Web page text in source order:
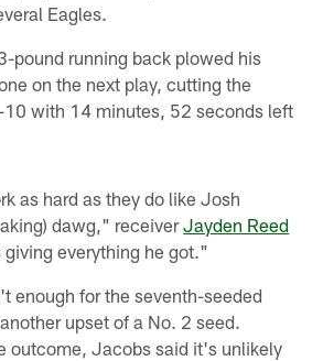
Eagles.
pound running back plowed his
on the next play, cutting the
with 14 minutes, 52 seconds left
as hard as they do like Josh
dawg," receiverJayden Reed
everything he got."
enough for the seventh-seeded
upset of a No. 2 seed.
outcome, Jacobs said it's unlikely